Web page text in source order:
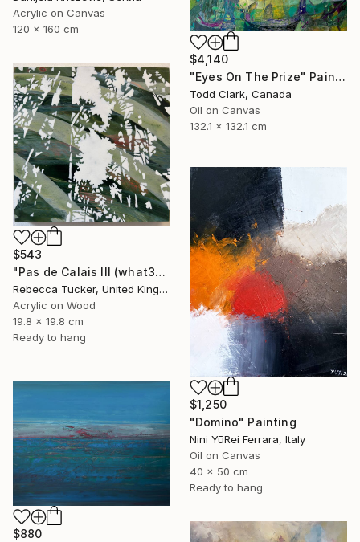
Acrylic on Canvas
120 x 160 cm
$4,140
"Eyes On The Prize" Painting
Todd Clark, Canada
Oil on Canvas
132.1 x 132.1 cm
$543
"Pas de Calais III (what3words - shareholder.deserve.intelligibly)" Painting
Rebecca Tucker, United Kingdom
Acrylic on Wood
19.8 x 19.8 cm
Ready to hang
$1,250
"Domino" Painting
Nini YūRei Ferrara, Italy
Oil on Canvas
40 x 50 cm
Ready to hang
$880